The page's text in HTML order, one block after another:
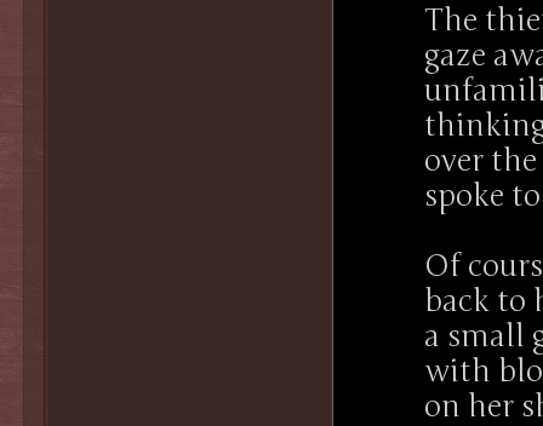
The
gaze
thinking
over
spoke
Of
back to
a small
with
on her